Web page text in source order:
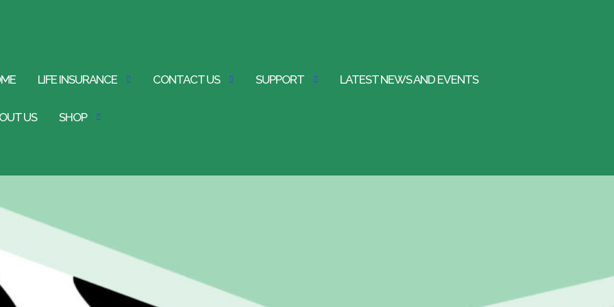
LIFE INSURANCE CONTACT US SUPPORT LATEST NEWS AND EVENTS
US SHOP